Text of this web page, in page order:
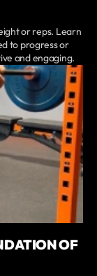
or reps. Learn
to progress or
and engaging.
OF